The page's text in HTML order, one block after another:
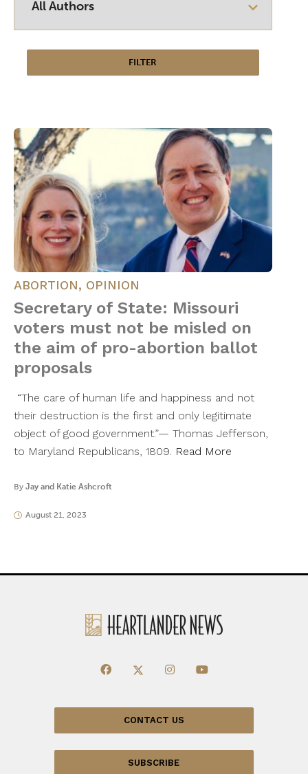
ABORTION, OPINION
Secretary of State: Missouri
voters must not be misled on
the aim of pro-abortion ballot
proposals
“The care of human life and happiness and not
their destruction is the first and only legitimate
object of good government.”— Thomas Jefferson,
to Maryland Republicans, 1809. Read More
By Jay and Katie Ashcroft
August 21, 2023
CONTACT US
SUBSCRIBE